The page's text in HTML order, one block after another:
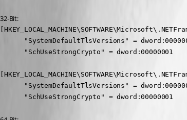
32-Bit:
"SystemDefaultTlsVersions" =
      "SchUseStrongCrypto" = dword:00000001
"SystemDefaultTlsVersions" =
      "SchUseStrongCrypto" = dword:00000001